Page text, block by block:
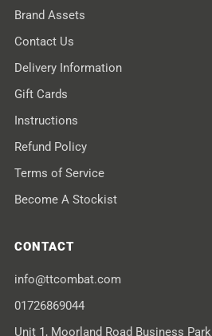
Brand Assets
Contact Us
Delivery Information
Gift Cards
Instructions
Refund Policy
Terms of Service
Become A Stockist
CONTACT
info@ttcombat.com
01726869044
Unit 1, Moorland Road Business Park